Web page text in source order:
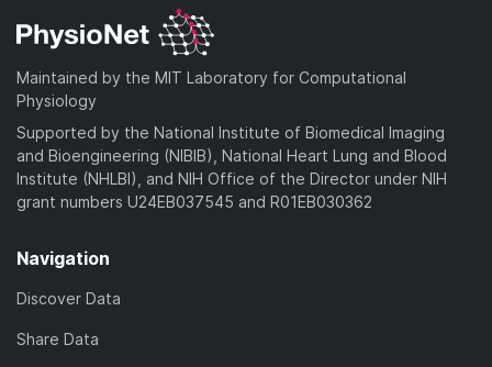
Maintained by the MIT Laboratory for Computational
Physiology
Supported by the National Institute of Biomedical Imaging
and Bioengineering (NIBIB), National Heart Lung and Blood
Institute (NHLBI), and NIH Office of the Director under NIH
grant numbers U24EB037545 and R01EB030362
Navigation
Discover Data
Share Data